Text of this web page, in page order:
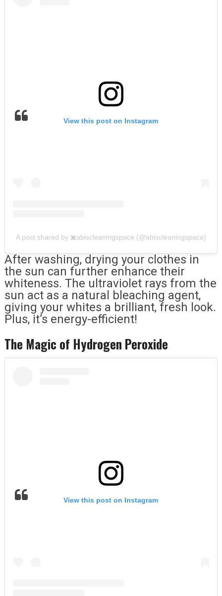
View this post on Instagram
A post shared by ✖️abiscleaningspace (@abiscleaningspace)
After washing, drying your clothes in
the sun can further enhance their
whiteness. The ultraviolet rays from the
sun act as a natural bleaching agent,
giving your whites a brilliant, fresh look.
Plus, it’s energy-efficient!
The Magic of Hydrogen Peroxide
View this post on Instagram